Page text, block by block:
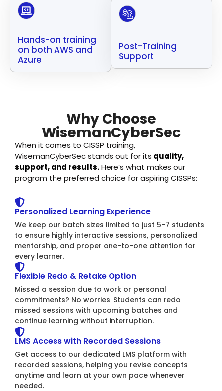
Hands-on training
on both AWS and
Azure
Post-Training
Support
Why Choose
WisemanCyberSec
When it comes to CISSP training,
WisemanCyberSec stands out for its quality,
support, and results.Here’s what makes our
program the preferred choice for aspiring CISSPs:
Personalized Learning Experience
We keep our batch sizes limited to just 5–7 students
to ensure highly interactive sessions, personalized
mentorship, and proper one-to-one attention for
every learner.
Flexible Redo & Retake Option
Missed a session due to work or personal
commitments? No worries. Students can redo
missed sessions with upcoming batches and
continue learning without interruption.
LMS Access with Recorded Sessions
Get access to our dedicated LMS platform with
recorded sessions, helping you revise concepts
anytime and learn at your own pace whenever
needed.